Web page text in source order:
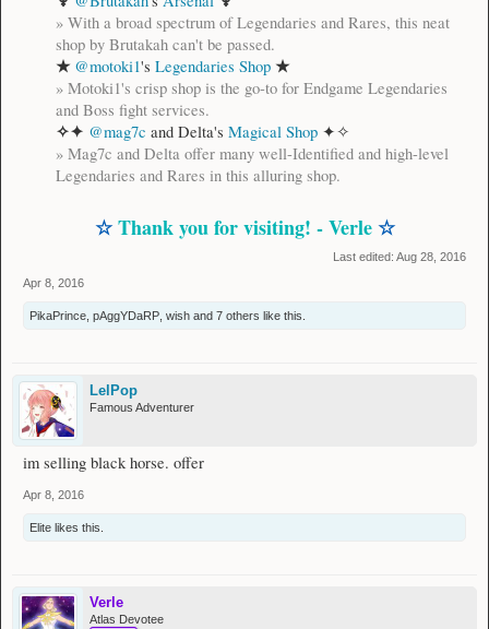
» With a broad spectrum of Legendaries and Rares, this neat
shop by Brutakah can't be passed.
★ @motoki1's Legendaries Shop ★
» Motoki1's crisp shop is the go-to for Endgame Legendaries
and Boss fight services.
✧✦ @mag7c and Delta's Magical Shop ✦✧
» Mag7c and Delta offer many well-Identified and high-level
Legendaries and Rares in this alluring shop.
☆Thank you for visiting! - Verle☆
Last edited: Aug 28, 2016
Apr 8, 2016
PikaPrince pAggYDaRP wish and 7 others like this.
LelPop
Famous Adventurer
im selling black horse. offer
Apr 8, 2016
Elite likes this.
Verle
Atlas Devotee